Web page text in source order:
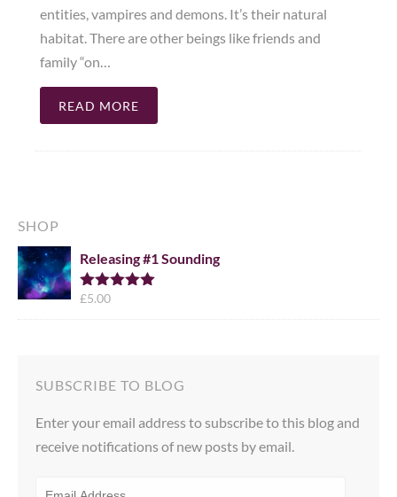
entities, vampires and demons. It’s their natural
habitat. There are other beings like friends and
family “on…
READ MORE
SHOP
Releasing #1 Sounding
Rated
£5.00
SUBSCRIBE TO BLOG
Enter your email address to subscribe to this blog and
receive notifications of new posts by email.